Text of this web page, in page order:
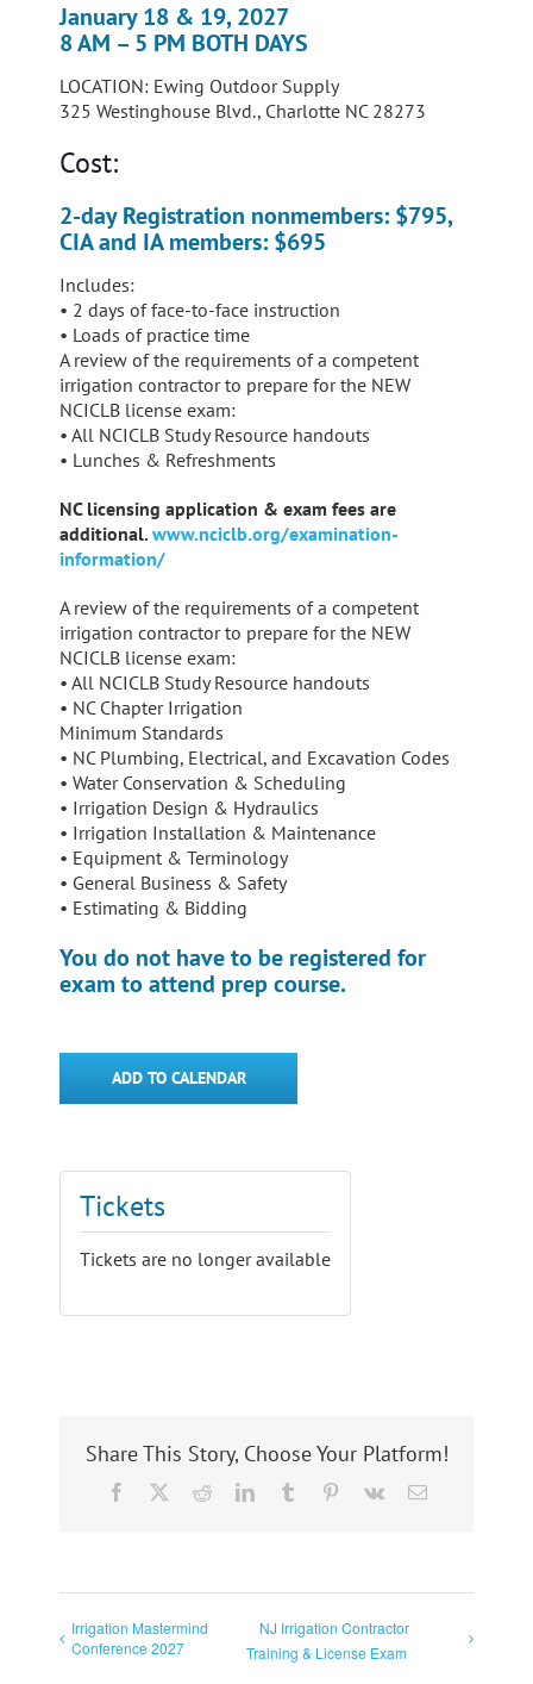
January 18 & 19, 2027
8 AM – 5 PM BOTH DAYS
LOCATION: Ewing Outdoor Supply
325 Westinghouse Blvd., Charlotte NC 28273
Cost:
2-day Registration nonmembers: $795,
CIA and IA members: $695
Includes:
• 2 days of face-to-face instruction
• Loads of practice time
A review of the requirements of a competent
irrigation contractor to prepare for the NEW
NCICLB license exam:
• All NCICLB Study Resource handouts
• Lunches & Refreshments
NC licensing application & exam fees are
additional. www.nciclb.org/examination-
information/
A review of the requirements of a competent
irrigation contractor to prepare for the NEW
NCICLB license exam:
• All NCICLB Study Resource handouts
• NC Chapter Irrigation
Minimum Standards
• NC Plumbing, Electrical, and Excavation Codes
• Water Conservation & Scheduling
• Irrigation Design & Hydraulics
• Irrigation Installation & Maintenance
• Equipment & Terminology
• General Business & Safety
• Estimating & Bidding
You do not have to be registered for
exam to attend prep course.
ADD TO CALENDAR
Tickets
Tickets are no longer available
Share This Story, Choose Your Platform!
Facebook RedditLinkedInTumblr Pinterest
Vk Email
Irrigation Mastermind
Conference 2027
NJ Irrigation Contractor
Training & License Exam